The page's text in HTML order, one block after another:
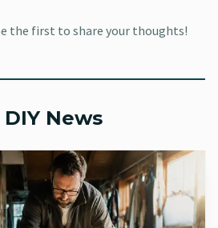
run into the thousands. That is
cosmetic ritual. It is damage
checklist starts here:
the first to share your thoughts!
News